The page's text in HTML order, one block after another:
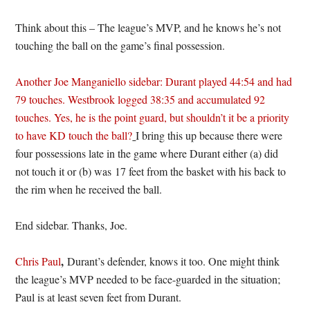
Think about this – The league’s MVP, and he knows he’s not
touching the ball on the game’s final possession.
Another Joe Manganiello sidebar: Durant played 44:54 and had
79 touches. Westbrook logged 38:35 and accumulated 92
touches. Yes, he is the point guard, but shouldn’t it be a priority
to have KD touch the ball? I bring this up because there were
four possessions late in the game where Durant either (a) did
not touch it or (b) was 17 feet from the basket with his back to
the rim when he received the ball.
End sidebar. Thanks, Joe.
Chris Paul,Durant’s defender, knows it too. One might think
the league’s MVP needed to be face-guarded in the situation;
Paul is at least seven feet from Durant.